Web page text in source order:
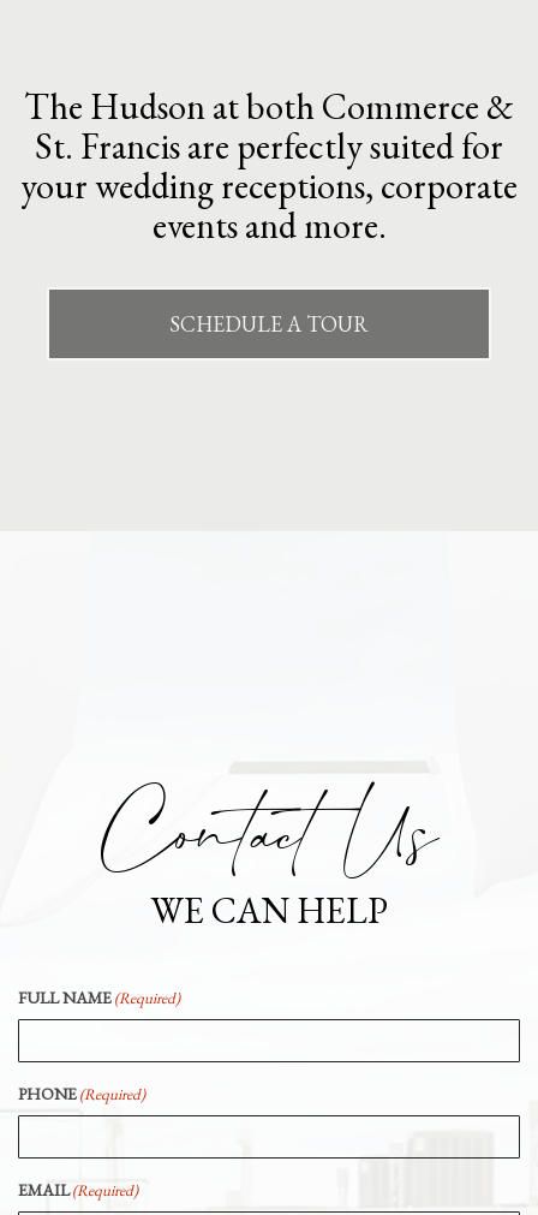
The Hudson at both Commerce &
St. Francis are perfectly suited for
your wedding receptions, corporate
events and more.
SCHEDULE A TOUR
Contact Us
WE CAN HELP
FULL NAME(Required)
PHONE(Required)
EMAIL(Required)